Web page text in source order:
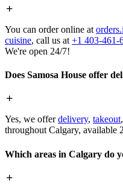
You can order online at
cuisine, call us at +1 403-461-
We're open 24/7!
Does Samosa House offer
Yes, we offerdelivery, takeout
throughout Calgary, available
Which areas in Calgary do